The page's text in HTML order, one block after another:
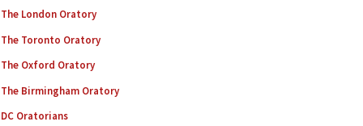
The London Oratory
The Toronto Oratory
The Oxford Oratory
The Birmingham Oratory
DC Oratorians